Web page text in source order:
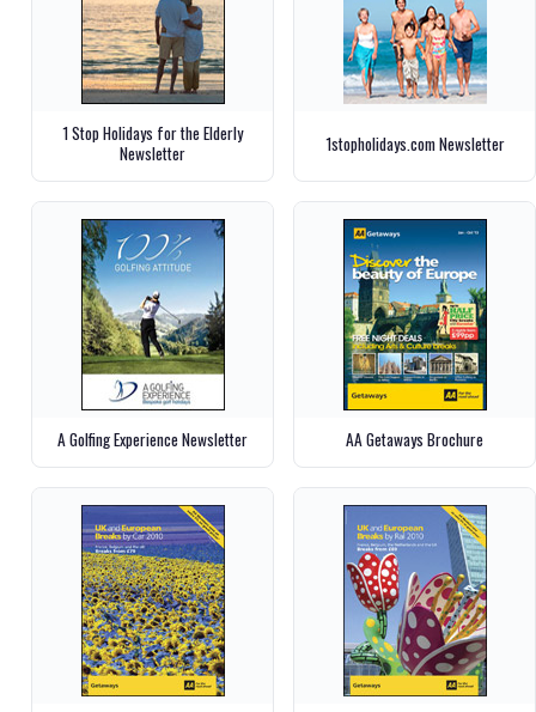
1 Stop Holidays for the Elderly
Newsletter
1stopholidays.com Newsletter
A Golfing Experience Newsletter AA Getaways Brochure